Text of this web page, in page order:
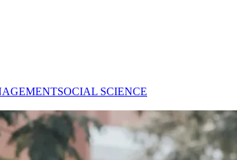
SOCIAL SCIENCE